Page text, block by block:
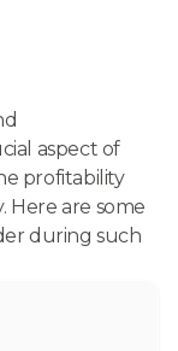
aspect of
profitability
Here are some
during such